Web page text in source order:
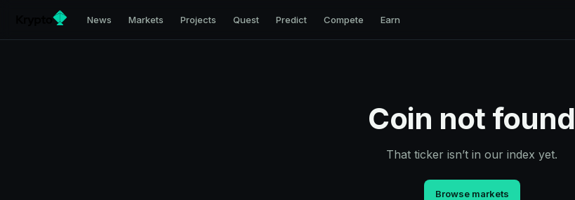
News Markets Projects Quest Predict Compete Earn
Coin not found
That ticker isn’t in our index yet.
Browse markets